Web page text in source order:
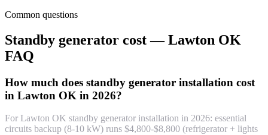
Common questions
Standby generator cost — Lawton OK
FAQ
How much does standby generator installation cost
in Lawton OK in 2026?
For Lawton OK standby generator installation in 2026: essential
circuits backup (8-10 kW) runs $4,800-$8,800 (refrigerator + lights